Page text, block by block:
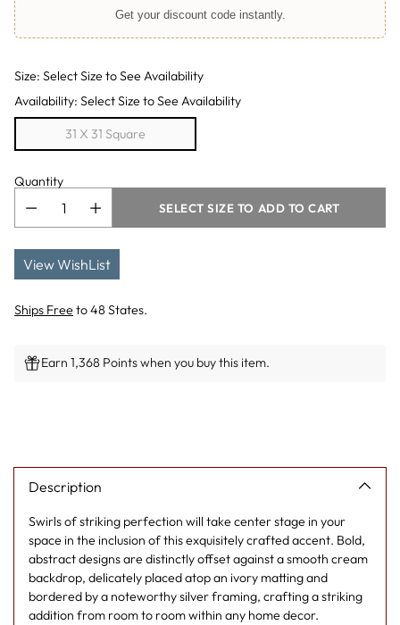
Get your discount code instantly.
Size: Select Size to See Availability
Availability: Select Size to See Availability
31 X 31 Square
Quantity
SELECT SIZE TO ADD TO CART
View WishList
Ships Freeto 48 States.
Earn 1,368 Points when you buy this item.
cartDescription
Swirls of striking perfection will take center stage in your
space in the inclusion of this exquisitely crafted accent. Bold,
abstract designs are distinctly offset against a smooth cream
backdrop, delicately placed atop an ivory matting and
bordered by a noteworthy silver framing, crafting a striking
addition from room to room within any home decor.